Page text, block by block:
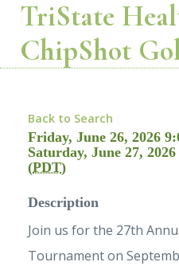
TriState
ChipShot
Back to Search
Friday, June 26, 2026
Saturday, June 27,
(PDT)
Description
Join us for the 27th
Tournament on